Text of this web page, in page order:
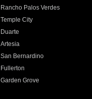
Rancho Palos Verdes
Temple City
Duarte
Artesia
San Bernardino
Fullerton
Garden Grove